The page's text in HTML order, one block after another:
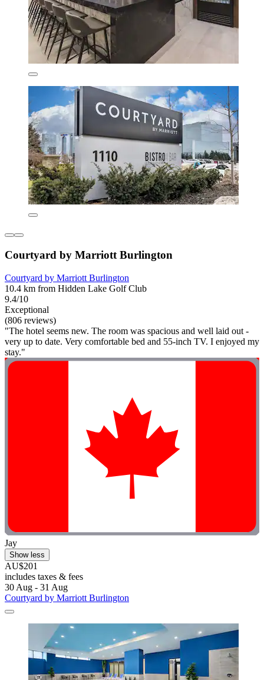
Courtyard by Marriott Burlington
Courtyard by Marriott Burlington
10.4 km from Hidden Lake Golf Club
9.4/10
Exceptional
(806 reviews)
"The hotel seems new. The room was spacious and well laid out -
very up to date. Very comfortable bed and 55-inch TV. I enjoyed my
stay."
Jay
Show less
AU$201
includes taxes & fees
30 Aug - 31 Aug
Courtyard by Marriott Burlington